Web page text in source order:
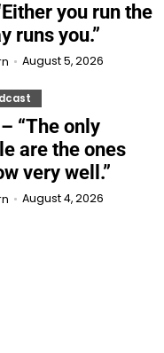
you run the
runs you.”
August 5, 2026
“The only
are the ones
very well.”
August 4, 2026